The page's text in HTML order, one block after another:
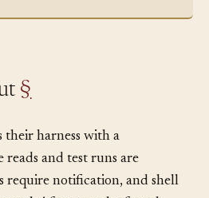
harness with a
and test runs are